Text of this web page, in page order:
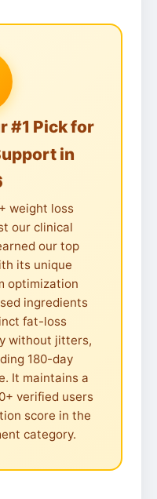
#1 Pick for
in
weight loss
our clinical
our top
its unique
optimization
ingredients
fat-loss
without jitters,
180-day
It maintains a
verified users
score in the
category.